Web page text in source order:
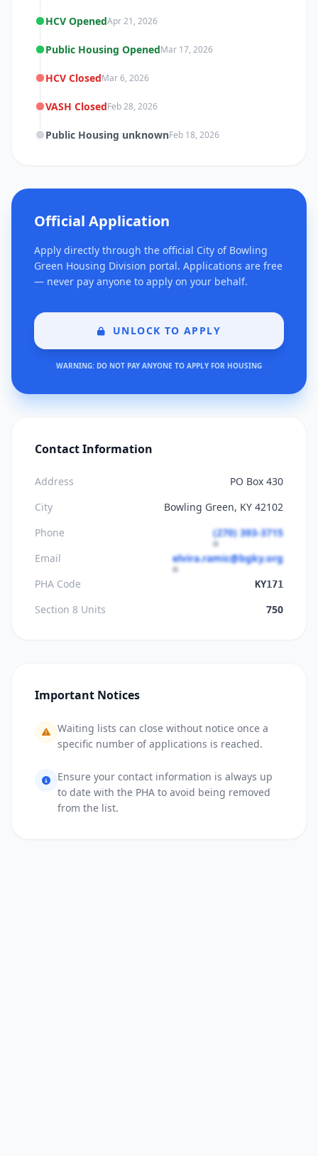
HCV OpenedApr 21, 2026
Public Housing OpenedMar 17, 2026
HCV ClosedMar 6, 2026
VASH ClosedFeb 28, 2026
Public Housing unknownFeb 18, 2026
Official Application
Apply directly through the official City of Bowling
Green Housing Division portal. Applications are free
— never pay anyone to apply on your behalf.
UNLOCK TO APPLY
WARNING: DO NOT PAY ANYONE TO APPLY FOR HOUSING
Contact Information
Address
PO Box 430
City
Bowling Green, KY 42102
Phone
(270) 393-3715
Email
elvira.ramic@bgky.org
PHA Code
KY171
Section 8 Units 750
Important Notices
Waiting lists can close without notice once a
specific number of applications is reached.
Ensure your contact information is always up
to date with the PHA to avoid being removed
from the list.